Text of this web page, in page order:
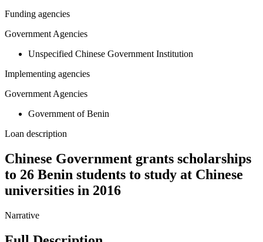
Funding agencies
Government Agencies
Unspecified Chinese Government Institution
Implementing agencies
Government Agencies
Government of Benin
Loan description
Chinese Government grants scholarships
to 26 Benin students to study at Chinese
universities in 2016
Narrative